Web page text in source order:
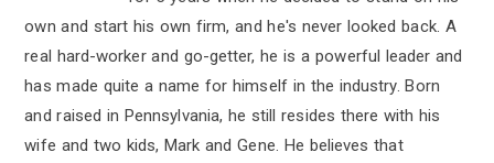
own and start his own firm, and he's never looked back. A
real hard-worker and go-getter, he is a powerful leader and
has made quite a name for himself in the industry. Born
and raised in Pennsylvania, he still resides there with his
wife and two kids, Mark and Gene. He believes that